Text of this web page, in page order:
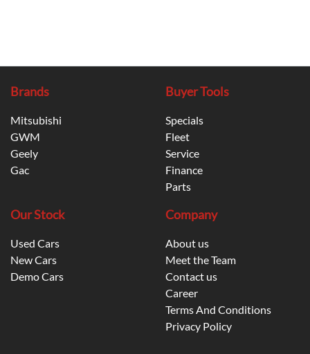
Brands
Mitsubishi
GWM
Geely
Gac
Buyer Tools
Specials
Fleet
Service
Finance
Parts
Our Stock
Used Cars
New Cars
Demo Cars
Company
About us
Meet the Team
Contact us
Career
Terms And Conditions
Privacy Policy